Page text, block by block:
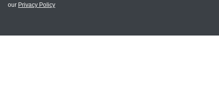
MAIN LINKS
our Privacy Policy